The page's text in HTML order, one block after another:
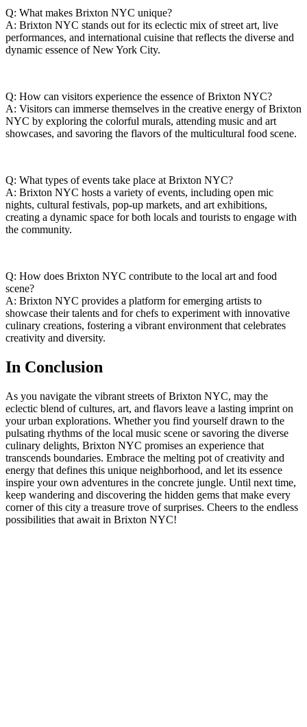
Q: What makes Brixton NYC‌ unique?
A: Brixton NYC ​stands out for its eclectic ⁢mix‌ of street art, live
performances, and international‌ cuisine that ‍reflects the diverse and
dynamic essence of New York City.
Q: How can visitors ⁣experience the essence ‌of Brixton NYC?
A:‌ Visitors can immerse‍ themselves in the‍ creative ​energy ⁢of Brixton
NYC‌ by exploring the colorful⁤ murals, attending music and art
showcases,‌ and savoring ⁢the flavors of the multicultural food⁣ scene.
Q: What types⁤ of ‌events take ​place at Brixton NYC?
A: Brixton NYC hosts a variety ⁤of events, including open mic
nights, cultural‌ festivals, pop-up ‍markets, and‍ art exhibitions,⁢
creating a dynamic​ space for both locals ⁣and tourists ⁢to engage with⁤
the community.
Q: How does Brixton NYC contribute to the‍ local ‌art and⁤ food
scene?
A: Brixton NYC​ provides a platform for emerging artists‌ to
showcase their talents and for chefs ‍to experiment with innovative
culinary creations, fostering a vibrant environment that celebrates
⁢creativity and diversity.
In Conclusion
As you navigate the vibrant streets of Brixton NYC, may the
eclectic blend of cultures, art, and flavors leave a lasting imprint on
your urban explorations. ⁢Whether you find yourself‍ drawn to ⁣the
pulsating rhythms of the local ‌music scene ⁢or savoring the diverse
culinary delights, Brixton ⁢NYC promises⁢ an experience that
transcends boundaries. Embrace the melting⁣ pot of creativity ⁣and
energy⁣ that defines this unique neighborhood, and let its essence
inspire your own adventures in the concrete jungle. Until next time,
keep wandering and discovering the hidden gems that make every
corner of ‍this city a treasure trove of surprises. Cheers ‌to the endless
possibilities that await in Brixton NYC!